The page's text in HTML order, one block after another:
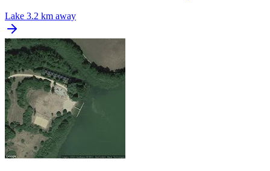
Lake 3.2 km away